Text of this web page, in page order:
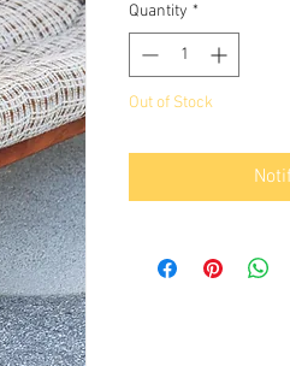
Quantity *
Out of Stock